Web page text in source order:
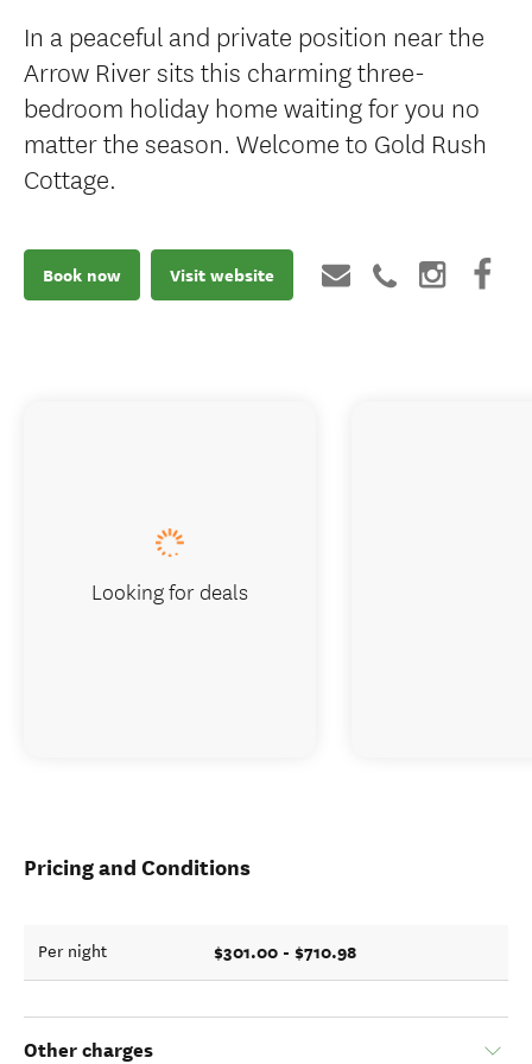
In a peaceful and private position near the
Arrow River sits this charming three-
bedroom holiday home waiting for you no
matter the season. Welcome to Gold Rush
Cottage.
Book now Visit website
Pricing and Conditions
Per night $301.00 - $710.98
Other charges
Looking for deals